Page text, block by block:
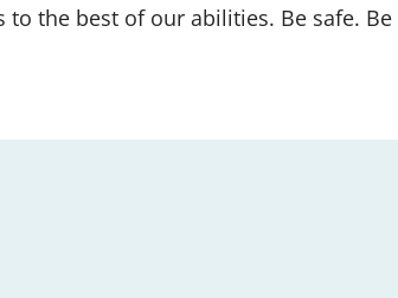
the best of our abilities. Be safe. Be